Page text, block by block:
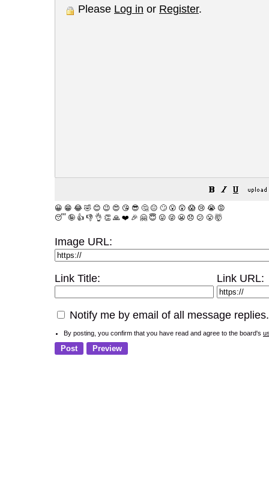
Please Log in or Register.
😀 😁 😂 🤣 😊 😉 😍 😘 😎 🤔 😐 🙄 😮 😲 😱 😢 😭 😡
😴 🤪 👍 👎 👌 👏 🙏 ❤️ 🎉 🤗 😇 😛 😜 😬 😞 😕 😤 🤯
Image URL:
Link Title: Link URL:
Notify me by email of all message replies.
By posting, you confirm that you have read and agree to the board's